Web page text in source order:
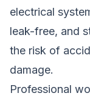
electrical
leak-free, and
the risk of
damage.
Professional